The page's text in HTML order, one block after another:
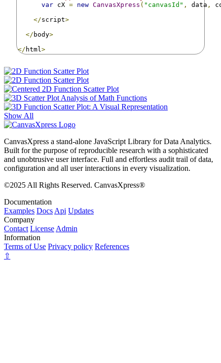
var cX = new CanvasXpress ( "canvasId" , data ,
</script>
</ body>
</ html >
Show All
CanvasXpress a stand-alone JavaScript Library for Data Analytics.
Built for the purpose of reproducible research with a sophisticated
and unobtrusive user interface. Full and effortless audit trail of data,
configuration and all user interactions in every visualization.
©2025 All Rights Reserved. CanvasXpress®
Documentation
Examples Docs Api Updates
Company
Contact License Admin
Information
Terms of Use Privacy policy References
⇧